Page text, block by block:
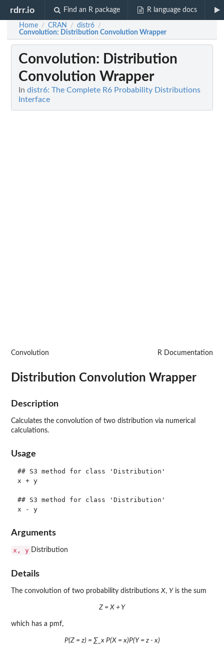
rdrr.io Find an R package R language docs
Home / CRAN / distr6 /
Convolution: Distribution Convolution Wrapper
Convolution: Distribution
Convolution Wrapper
In distr6: The Complete R6 Probability Distributions
Interface
Convolution R Documentation
Distribution Convolution Wrapper
Description
Calculates the convolution of two distribution via numerical
calculations.
Usage
## S3 method for class 'Distribution'
x + y
## S3 method for class 'Distribution'
x - y
Arguments
x, y Distribution
Details
The convolution of two probability distributionsX, Y is the sum
Z = X + Y
which has a pmf,
P(Z = z) = ∑_x P(X = x)P(Y = z - x)